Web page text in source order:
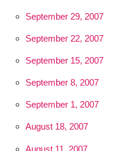
September 29, 2007
September 22, 2007
September 15, 2007
September 8, 2007
September 1, 2007
August 18, 2007
August 11, 2007